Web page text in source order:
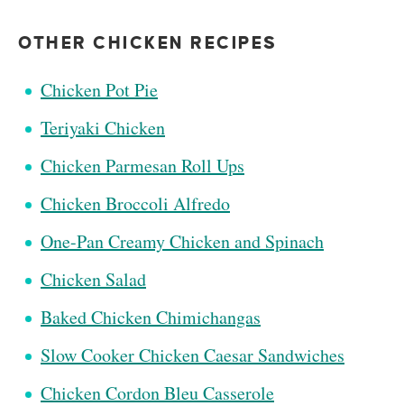
OTHER CHICKEN RECIPES
Chicken Pot Pie
Teriyaki Chicken
Chicken Parmesan Roll Ups
Chicken Broccoli Alfredo
One-Pan Creamy Chicken and Spinach
Chicken Salad
Baked Chicken Chimichangas
Slow Cooker Chicken Caesar Sandwiches
Chicken Cordon Bleu Casserole